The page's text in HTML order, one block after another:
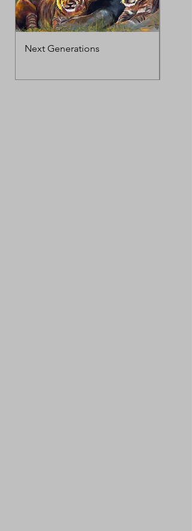
Next Generations